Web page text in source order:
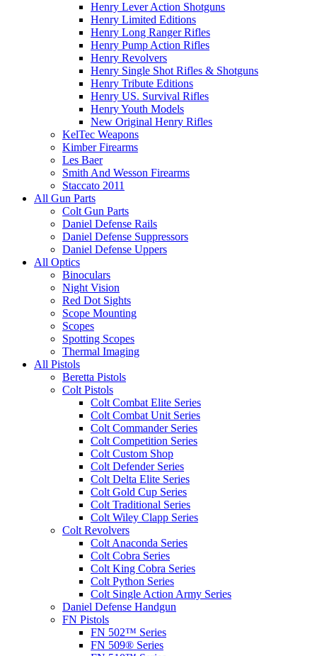
Henry Lever Action Shotguns
Henry Limited Editions
Henry Long Ranger Rifles
Henry Pump Action Rifles
Henry Revolvers
Henry Single Shot Rifles & Shotguns
Henry Tribute Editions
Henry US. Survival Rifles
Henry Youth Models
New Original Henry Rifles
KelTec Weapons
Kimber Firearms
Les Baer
Smith And Wesson Firearms
Staccato 2011
All Gun Parts
Colt Gun Parts
Daniel Defense Rails
Daniel Defense Suppressors
Daniel Defense Uppers
All Optics
Binoculars
Night Vision
Red Dot Sights
Scope Mounting
Scopes
Spotting Scopes
Thermal Imaging
All Pistols
Beretta Pistols
Colt Pistols
Colt Combat Elite Series
Colt Combat Unit Series
Colt Commander Series
Colt Competition Series
Colt Custom Shop
Colt Defender Series
Colt Delta Elite Series
Colt Gold Cup Series
Colt Traditional Series
Colt Wiley Clapp Series
Colt Revolvers
Colt Anaconda Series
Colt Cobra Series
Colt King Cobra Series
Colt Python Series
Colt Single Action Army Series
Daniel Defense Handgun
FN Pistols
FN 502™ Series
FN 509® Series